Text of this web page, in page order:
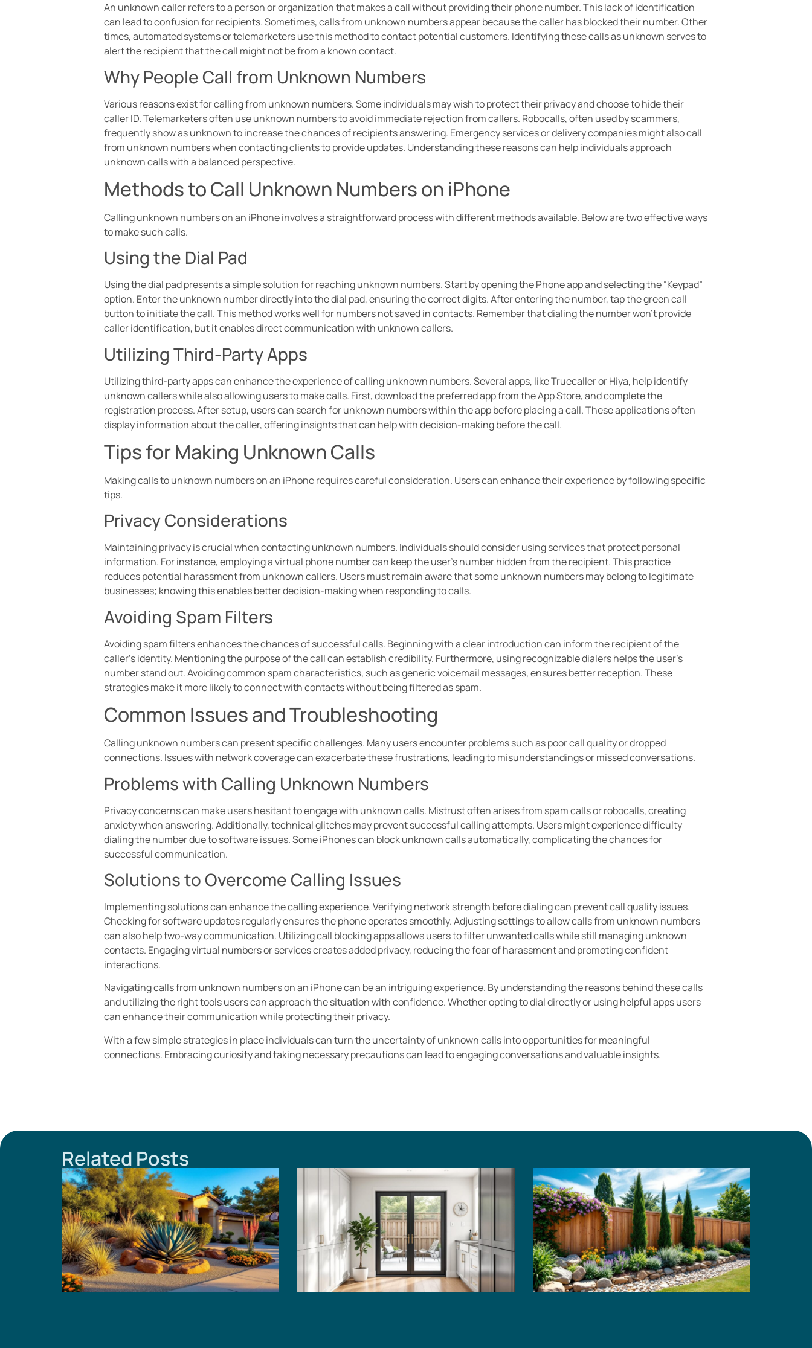
An unknown caller refers to a person or organization that makes a call without providing their phone number. This lack of identification
can lead to confusion for recipients. Sometimes, calls from unknown numbers appear because the caller has blocked their number. Other
times, automated systems or telemarketers use this method to contact potential customers. Identifying these calls as unknown serves to
alert the recipient that the call might not be from a known contact.
Why People Call from Unknown Numbers
Various reasons exist for calling from unknown numbers. Some individuals may wish to protect their privacy and choose to hide their
caller ID. Telemarketers often use unknown numbers to avoid immediate rejection from callers. Robocalls, often used by scammers,
frequently show as unknown to increase the chances of recipients answering. Emergency services or delivery companies might also call
from unknown numbers when contacting clients to provide updates. Understanding these reasons can help individuals approach
unknown calls with a balanced perspective.
Methods to Call Unknown Numbers on iPhone
Calling unknown numbers on an iPhone involves a straightforward process with different methods available. Below are two effective ways
to make such calls.
Using the Dial Pad
Using the dial pad presents a simple solution for reaching unknown numbers. Start by opening the Phone app and selecting the “Keypad”
option. Enter the unknown number directly into the dial pad, ensuring the correct digits. After entering the number, tap the green call
button to initiate the call. This method works well for numbers not saved in contacts. Remember that dialing the number won’t provide
caller identification, but it enables direct communication with unknown callers.
Utilizing Third-Party Apps
Utilizing third-party apps can enhance the experience of calling unknown numbers. Several apps, like Truecaller or Hiya, help identify
unknown callers while also allowing users to make calls. First, download the preferred app from the App Store, and complete the
registration process. After setup, users can search for unknown numbers within the app before placing a call. These applications often
display information about the caller, offering insights that can help with decision-making before the call.
Tips for Making Unknown Calls
Making calls to unknown numbers on an iPhone requires careful consideration. Users can enhance their experience by following specific
tips.
Privacy Considerations
Maintaining privacy is crucial when contacting unknown numbers. Individuals should consider using services that protect personal
information. For instance, employing a virtual phone number can keep the user’s number hidden from the recipient. This practice
reduces potential harassment from unknown callers. Users must remain aware that some unknown numbers may belong to legitimate
businesses; knowing this enables better decision-making when responding to calls.
Avoiding Spam Filters
Avoiding spam filters enhances the chances of successful calls. Beginning with a clear introduction can inform the recipient of the
caller’s identity. Mentioning the purpose of the call can establish credibility. Furthermore, using recognizable dialers helps the user’s
number stand out. Avoiding common spam characteristics, such as generic voicemail messages, ensures better reception. These
strategies make it more likely to connect with contacts without being filtered as spam.
Common Issues and Troubleshooting
Calling unknown numbers can present specific challenges. Many users encounter problems such as poor call quality or dropped
connections. Issues with network coverage can exacerbate these frustrations, leading to misunderstandings or missed conversations.
Problems with Calling Unknown Numbers
Privacy concerns can make users hesitant to engage with unknown calls. Mistrust often arises from spam calls or robocalls, creating
anxiety when answering. Additionally, technical glitches may prevent successful calling attempts. Users might experience difficulty
dialing the number due to software issues. Some iPhones can block unknown calls automatically, complicating the chances for
successful communication.
Solutions to Overcome Calling Issues
Implementing solutions can enhance the calling experience. Verifying network strength before dialing can prevent call quality issues.
Checking for software updates regularly ensures the phone operates smoothly. Adjusting settings to allow calls from unknown numbers
can also help two-way communication. Utilizing call blocking apps allows users to filter unwanted calls while still managing unknown
contacts. Engaging virtual numbers or services creates added privacy, reducing the fear of harassment and promoting confident
interactions.
Navigating calls from unknown numbers on an iPhone can be an intriguing experience. By understanding the reasons behind these calls
and utilizing the right tools users can approach the situation with confidence. Whether opting to dial directly or using helpful apps users
can enhance their communication while protecting their privacy.
With a few simple strategies in place individuals can turn the uncertainty of unknown calls into opportunities for meaningful
connections. Embracing curiosity and taking necessary precautions can lead to engaging conversations and valuable insights.
Related Posts